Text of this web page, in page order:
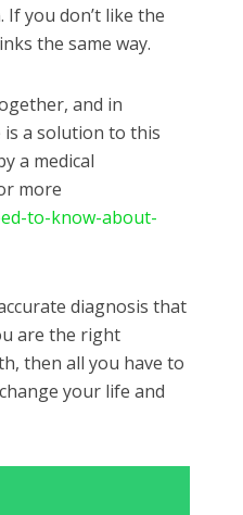
you don’t like the
the same way.
and in
a solution to this
a medical
more
to-know-about-
diagnosis that
are the right
then all you have to
your life and